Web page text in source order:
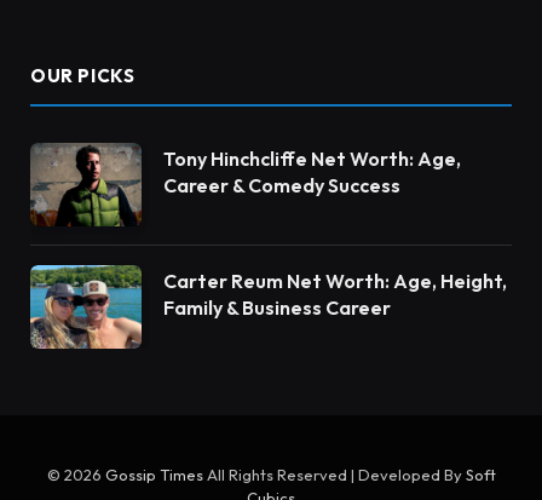
OUR PICKS
Tony Hinchcliffe Net Worth: Age,
Career & Comedy Success
Carter Reum Net Worth: Age, Height,
Family & Business Career
© 2026 Gossip TimesAll Rights Reserved | Developed BySoft